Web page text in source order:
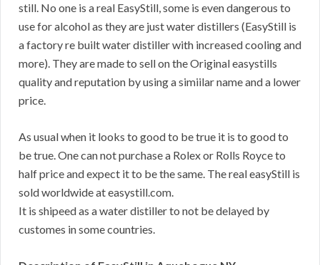
still. No one is a real EasyStill, some is even dangerous to
use for alcohol as they are just water distillers (EasyStill is
a factory re built water distiller with increased cooling and
more). They are made to sell on the Original easystills
quality and reputation by using a simiilar name and a lower
price.
As usual when it looks to good to be true it is to good to
be true. One can not purchase a Rolex or Rolls Royce to
half price and expect it to be the same. The real easyStill is
sold worldwide at easystill.com.
It is shipeed as a water distiller to not be delayed by
customes in some countries.